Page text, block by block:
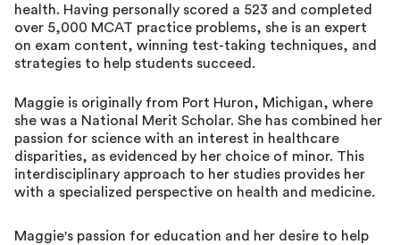
health. Having personally scored a 523 and completed
over 5,000 MCAT practice problems, she is an expert
on exam content, winning test-taking techniques, and
strategies to help students succeed.
Maggie is originally from Port Huron, Michigan, where
she was a National Merit Scholar. She has combined her
passion for science with an interest in healthcare
disparities, as evidenced by her choice of minor. This
interdisciplinary approach to her studies provides her
with a specialized perspective on health and medicine.
Maggie's passion for education and her desire to help